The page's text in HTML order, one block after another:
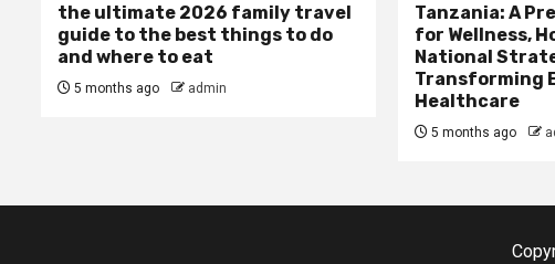
the ultimate 2026 family travel
guide to the best things to do
and where to eat
5 months ago admin
Tanzania: A
for Wellness,
National
Transforming
Healthcare
5 months ago